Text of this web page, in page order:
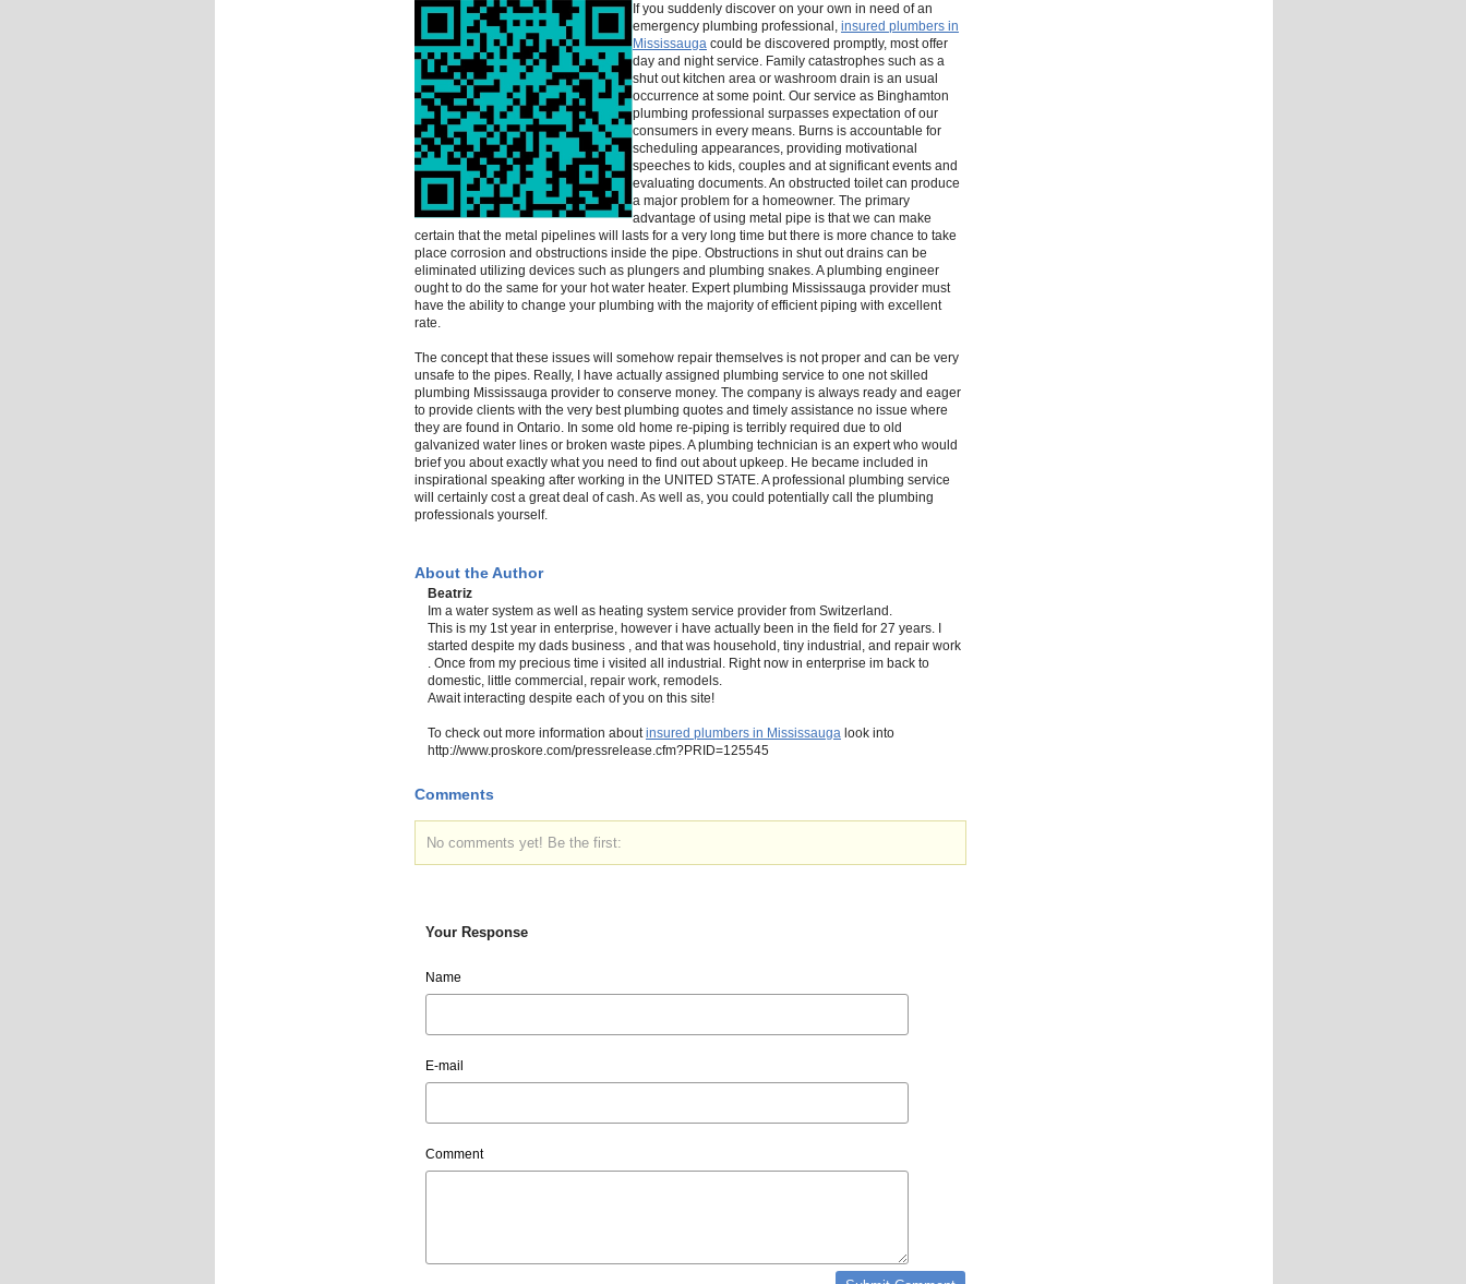
If you suddenly discover on your own in need of an
emergency plumbing professional, insured plumbers in
Mississauga could be discovered promptly, most offer
day and night service. Family catastrophes such as a
shut out kitchen area or washroom drain is an usual
occurrence at some point. Our service as Binghamton
plumbing professional surpasses expectation of our
consumers in every means. Burns is accountable for
scheduling appearances, providing motivational
speeches to kids, couples and at significant events and
evaluating documents. An obstructed toilet can produce
a major problem for a homeowner. The primary
advantage of using metal pipe is that we can make
certain that the metal pipelines will lasts for a very long time but there is more chance to take
place corrosion and obstructions inside the pipe. Obstructions in shut out drains can be
eliminated utilizing devices such as plungers and plumbing snakes. A plumbing engineer
ought to do the same for your hot water heater. Expert plumbing Mississauga provider must
have the ability to change your plumbing with the majority of efficient piping with excellent
rate.
The concept that these issues will somehow repair themselves is not proper and can be very
unsafe to the pipes. Really, I have actually assigned plumbing service to one not skilled
plumbing Mississauga provider to conserve money. The company is always ready and eager
to provide clients with the very best plumbing quotes and timely assistance no issue where
they are found in Ontario. In some old home re-piping is terribly required due to old
galvanized water lines or broken waste pipes. A plumbing technician is an expert who would
brief you about exactly what you need to find out about upkeep. He became included in
inspirational speaking after working in the UNITED STATE. A professional plumbing service
will certainly cost a great deal of cash. As well as, you could potentially call the plumbing
professionals yourself.
About the Author
Beatriz
Im a water system as well as heating system service provider from Switzerland.
This is my 1st year in enterprise, however i have actually been in the field for 27 years. I
started despite my dads business , and that was household, tiny industrial, and repair work
. Once from my precious time i visited all industrial. Right now in enterprise im back to
domestic, little commercial, repair work, remodels.
Await interacting despite each of you on this site!
To check out more information aboutinsured plumbers in Mississauga look into
http://www.proskore.com/pressrelease.cfm?PRID=125545
Comments
No comments yet! Be the first:
Your Response
Name
E-mail
Comment